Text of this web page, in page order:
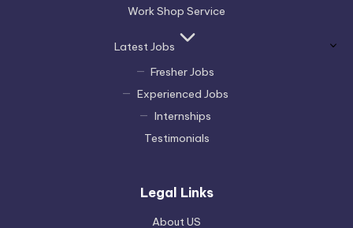
Work Shop Service
Latest Jobs
Fresher Jobs
Experienced Jobs
Internships
Testimonials
Legal Links
About US